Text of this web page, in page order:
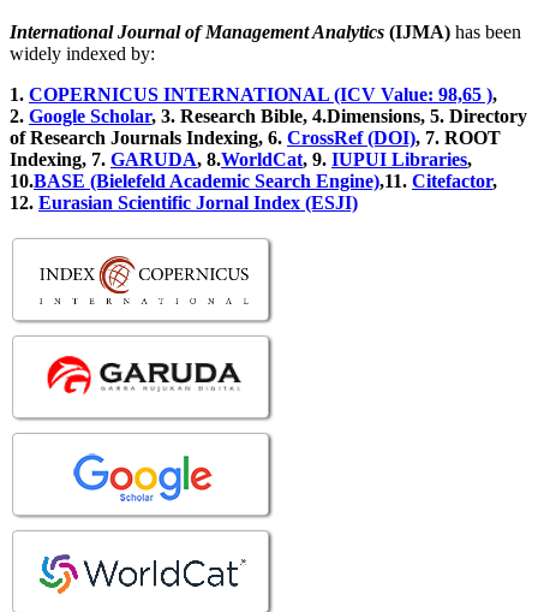
International Journal of Management Analytics (IJMA) has been
widely indexed by:
1. COPERNICUS INTERNATIONAL (ICV Value: 98,65 ),
2. Google Scholar, 3. Research Bible, 4.Dimensions, 5. Directory
of Research Journals Indexing, 6. CrossRef (DOI), 7. ROOT
Indexing, 7. GARUDA, 8.WorldCat, 9. IUPUI Libraries,
10.BASE (Bielefeld Academic Search Engine),11. Citefactor,
12. Eurasian Scientific Jornal Index (ESJI)